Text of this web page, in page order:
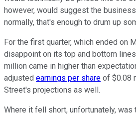
however, would suggest the
normally, that's enough to drum up
For the first quarter, which ended on
disappoint on its top and bottom
million came in higher than
adjusted earnings per share of $0.08
Street's projections as well.
Where it fell short, unfortunately, was